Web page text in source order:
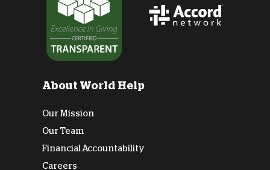
About World Help
Our Mission
Our Team
Financial Accountability
Careers